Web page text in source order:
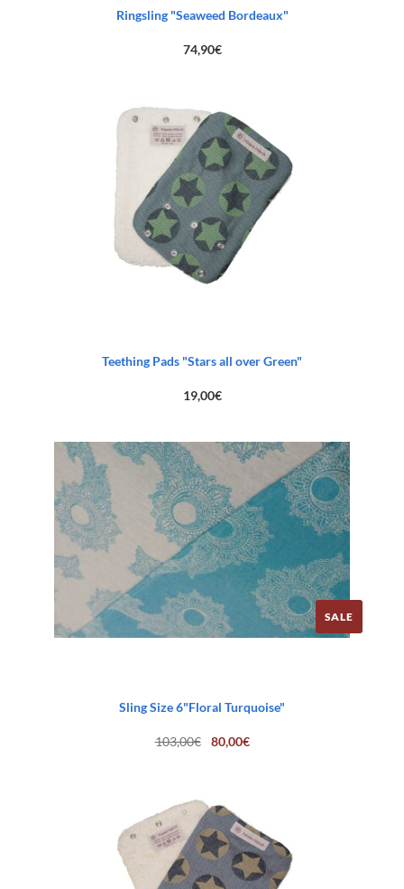
Ringsling "Seaweed Bordeaux"
74,90€
Teething Pads "Stars all over Green"
19,00€
SALE
Sling Size 6"Floral Turquoise"
103,00€
Original
price
80,00€Current